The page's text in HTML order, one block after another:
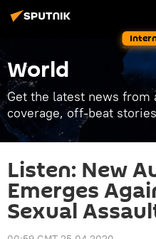
World
Get the latest news from
coverage, off-beat
Listen: New
Emerges
Sexual